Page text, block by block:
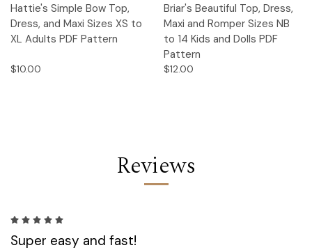
Hattie's Simple Bow Top,
Dress, and Maxi Sizes XS to
XL Adults PDF Pattern
$10.00
Briar's Beautiful Top, Dress,
Maxi and Romper Sizes NB
to 14 Kids and Dolls PDF
Pattern
$12.00
Reviews
Super easy and fast!